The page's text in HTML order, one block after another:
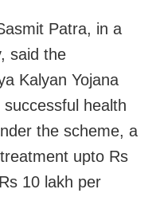
Patra, in a
said the
Kalyan Yojana
health
the scheme, a
upto Rs
10 lakh per